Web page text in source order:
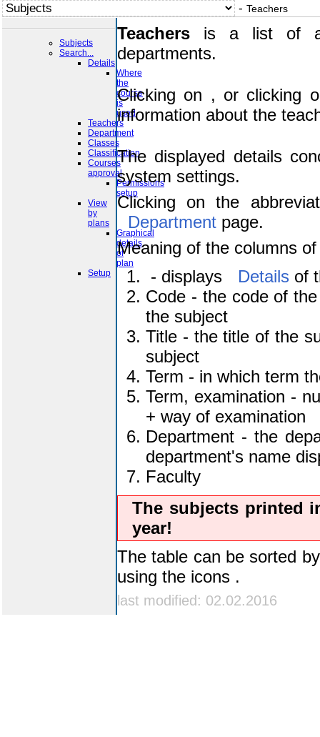
- Teachers
Subjects
Search...
Details
Where
the
course
is
used
Teachers
Department
Classes
Classification
Courses
approval
Permissions
setup
View
by
plans
Graphical
details
of
plan
Setup
Teachers is a list of
departments.
Clicking on
, or
with all information about
The displayed details
system settings.
Clicking on the
Departmentpage.
Meaning of the columns
- displays
Code - the code of
the subject
Title - the title of the
subject
Term - in which term
Term, examination -
+ way of examination
Department - the
department's name
Faculty
The subjects printed
year!
The table can be sorted
using the icons